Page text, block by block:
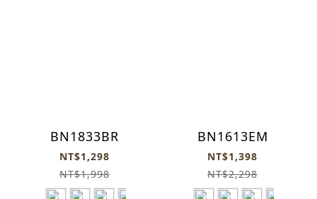
BN1833BR
NT$1,298
NT$1,998
BN1613EM
NT$1,398
NT$2,298